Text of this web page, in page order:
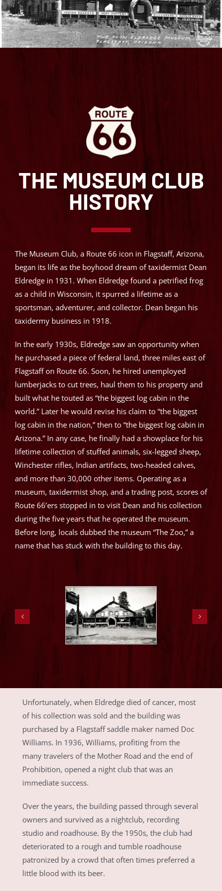
THE MUSEUM CLUB
HISTORY
The Museum Club, a Route 66 icon in Flagstaff, Arizona,
began its life as the boyhood dream of taxidermist Dean
Eldredge in 1931. When Eldredge found a petrified frog
as a child in Wisconsin, it spurred a lifetime as a
sportsman, adventurer, and collector. Dean began his
taxidermy business in 1918.
In the early 1930s, Eldredge saw an opportunity when
he purchased a piece of federal land, three miles east of
Flagstaff on Route 66. Soon, he hired unemployed
lumberjacks to cut trees, haul them to his property and
built what he touted as “the biggest log cabin in the
world.” Later he would revise his claim to “the biggest
log cabin in the nation,” then to “the biggest log cabin in
Arizona.” In any case, he finally had a showplace for his
lifetime collection of stuffed animals, six-legged sheep,
Winchester rifles, Indian artifacts, two-headed calves,
and more than 30,000 other items. Operating as a
museum, taxidermist shop, and a trading post, scores of
Route 66’ers stopped in to visit Dean and his collection
during the five years that he operated the museum.
Before long, locals dubbed the museum “The Zoo,” a
name that has stuck with the building to this day.
Unfortunately, when Eldredge died of cancer, most
of his collection was sold and the building was
purchased by a Flagstaff saddle maker named Doc
Williams. In 1936, Williams, profiting from the
many travelers of the Mother Road and the end of
Prohibition, opened a night club that was an
immediate success.
Over the years, the building passed through several
owners and survived as a nightclub, recording
studio and roadhouse. By the 1950s, the club had
deteriorated to a rough and tumble roadhouse
patronized by a crowd that often times preferred a
little blood with its beer.